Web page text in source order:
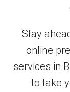
Stay
online
services in
to take